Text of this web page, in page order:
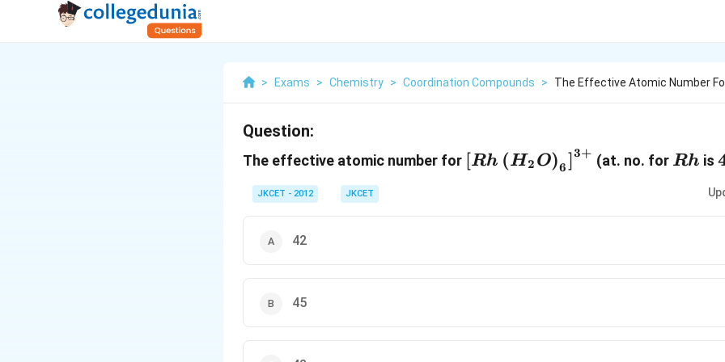
> Exams > Chemistry > Coordination Compounds > The Effective Atomic Number For
Question:
The effective atomic number for \left[R h\left(H_{2}
[Rh (H2 O)6]3+ (at. no. for R
Rh is
JKCET - 2012 JKCET
42
45